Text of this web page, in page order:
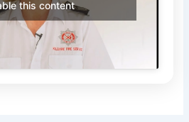
this content